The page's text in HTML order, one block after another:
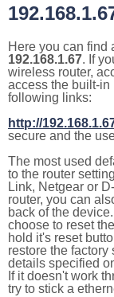
Here you can find
192.168.1.67. If
wireless router,
access the built-
following links:
http://
secure and the
The most used
to the router
Link, Netgear or
router, you can
back of the
choose to reset
hold it's reset
restore the
details specified
If it doesn't work
try to stick a